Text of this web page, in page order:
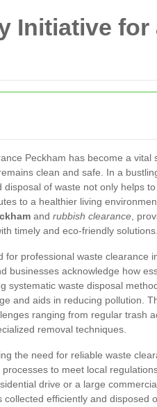
Initiative for
Peckham has become a vital
clean and safe. In a
disposal of waste not only helps
to a healthier living
and rubbish clearance ,
timely and eco-friendly solutions.
for professional waste clearance
businesses acknowledge how
systematic waste disposal
and aids in reducing pollution.
ranging from regular trash
removal techniques.
the need for reliable waste
processes to meet local
drive or a large
collected efficiently and disposed